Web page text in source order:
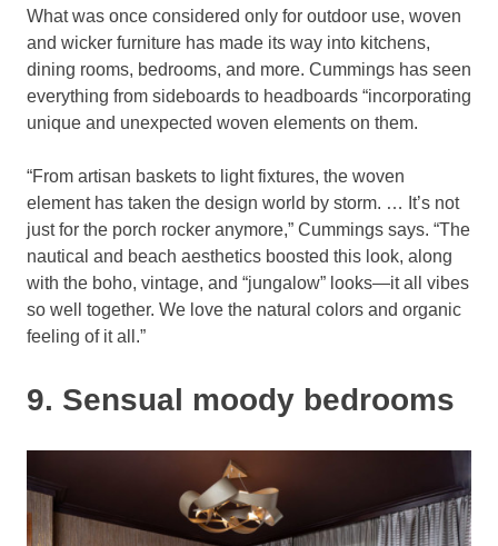
What was once considered only for outdoor use, woven
and wicker furniture has made its way into kitchens,
dining rooms, bedrooms, and more. Cummings has seen
everything from sideboards to headboards “incorporating
unique and unexpected woven elements on them.
“From artisan baskets to light fixtures, the woven
element has taken the design world by storm. … It’s not
just for the porch rocker anymore,” Cummings says. “The
nautical and beach aesthetics boosted this look, along
with the boho, vintage, and “jungalow” looks—it all vibes
so well together. We love the natural colors and organic
feeling of it all.”
9. Sensual moody bedrooms